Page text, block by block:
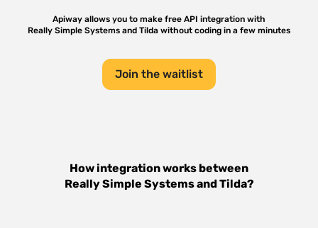
Apiway allows you to make free API integration with
Really Simple Systems and Tilda without coding in a few minutes
Join the waitlist
How integration works between
Really Simple SystemsandTilda?